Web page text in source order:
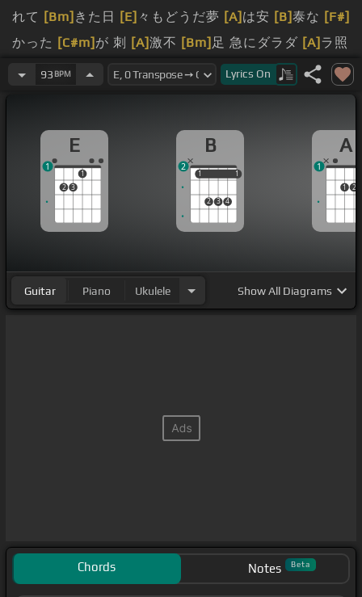
れて [Bm] きた日 [E] 々もどうだ夢 [A] は安 [B]泰な [F#]
かった [C#m] が 刺 [A]激不 [Bm] 足 急にダラダ [A] ラ照
らす I[B]am me [F#] [C#m]の[Am]歩き慣れて
[Am]じゃった
シルベの 思い出
し
いメ[F#]ロデ ー制[F#]限はないな
どな
[E] [D#m] [C#m] [A]またいい
けど笑って
[G#] [C#m]る 輝 け何日[B]かは
光も絶え 僕
心で何故僕らは 心を急[Fm]に止めている
ハラハ
[D#]
は
[A] の [C#m] り続[B]けて
繋い[E]でい[C]け[C#m]ほら
93 BPM Lyrics On
E
2 3
1
1
B
1
2 3 4
1
1 1
2
A
1 2
1
Guitar Piano Ukulele ShowAll Diagrams
Chords Notes Beta